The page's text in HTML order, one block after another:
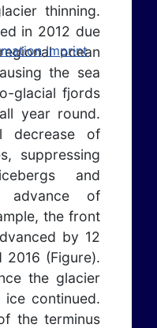
thinning.
in 2012 due
ocean
the sea
glacial fjords
year round.
decrease of
suppressing
and
advance of
the front
by 12
2016 (Figure).
the glacier
continued.
the terminus
Imprint